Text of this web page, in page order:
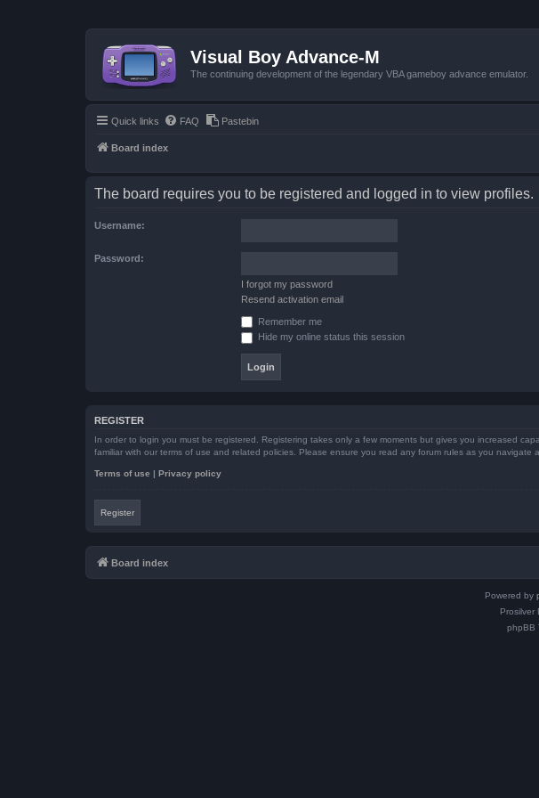
Visual Boy Advance-M
The continuing development of the legendary VBA gameboy advance emulator.
Quick links FAQ Pastebin
Board index
The board requires you to be registered and logged in to view profiles.
Username:
Password:
I forgot my password
Resend activation email
Remember me
Hide my online status this session
REGISTER
In order to login you must be registered. Registering takes only a few moments but gives you increased
familiar with our terms of use and related policies. Please ensure you read any forum rules as you navigate
Terms of use | Privacy policy
Register
Board index
Powered by
Prosilver
phpBB